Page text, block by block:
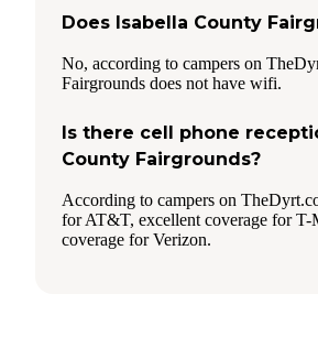
Does Isabella County
No, according to campers on
Fairgrounds does not have wifi.
Is there cell phone
County Fairgrounds?
According to campers on
for AT&T, excellent coverage for T-
coverage for Verizon.